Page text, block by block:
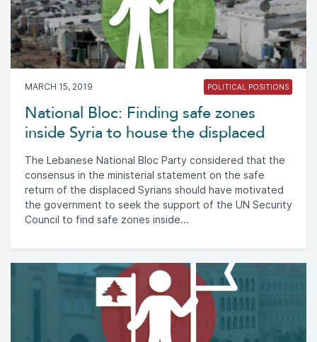
MARCH 15, 2019 POLITICAL POSITIONS
National Bloc: Finding safe zones
inside Syria to house the displaced
The Lebanese National Bloc Party considered that the
consensus in the ministerial statement on the safe
return of the displaced Syrians should have motivated
the government to seek the support of the UN Security
Council to find safe zones inside...